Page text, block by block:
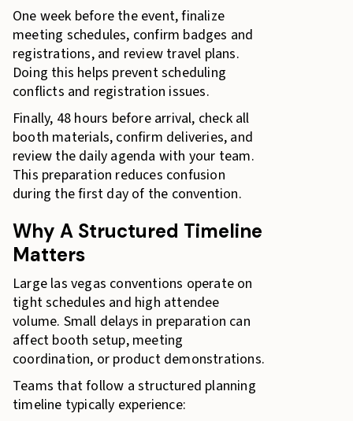
One week before the event, finalize
meeting schedules, confirm badges and
registrations, and review travel plans.
Doing this helps prevent scheduling
conflicts and registration issues.
Finally, 48 hours before arrival, check all
booth materials, confirm deliveries, and
review the daily agenda with your team.
This preparation reduces confusion
during the first day of the convention.
Why A Structured Timeline
Matters
Large las vegas conventions operate on
tight schedules and high attendee
volume. Small delays in preparation can
affect booth setup, meeting
coordination, or product demonstrations.
Teams that follow a structured planning
timeline typically experience: